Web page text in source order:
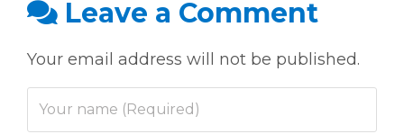
Leave a Comment
Your email address will not be published.